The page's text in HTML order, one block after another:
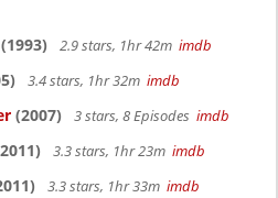
(1993) 2.9 stars, 1hr 42m imdb
3.4 stars, 1hr 32m imdb
(2007) 3 stars, 8 Episodes imdb
3.3 stars, 1hr 23m imdb
3.3 stars, 1hr 33m imdb